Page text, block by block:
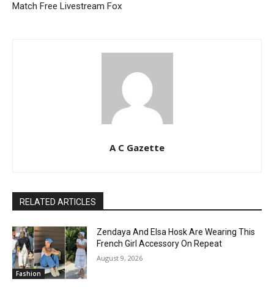
Match Free Livestream Fox
A C Gazette
RELATED ARTICLES
Fashion
Zendaya And Elsa Hosk Are Wearing This
French Girl Accessory On Repeat
August 9, 2026